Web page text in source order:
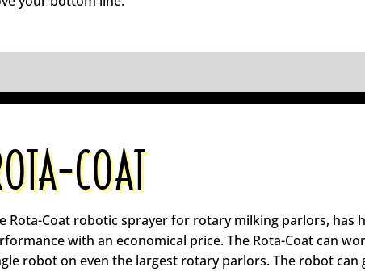
COAT
Rota-Coat robotic sprayer for rotary milking parlors, has
with an economical price. The Rota-Coat can
robot on even the largest rotary parlors. The robot can